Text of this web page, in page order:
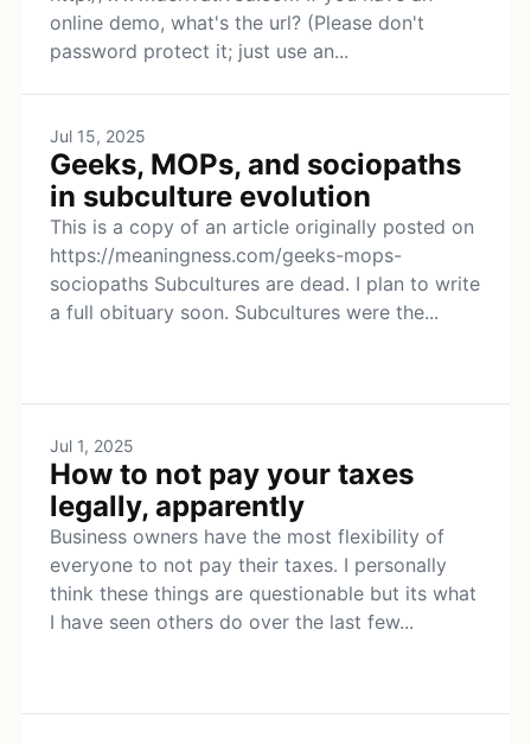
online demo, what's the url? (Please don't
password protect it; just use an...
Jul 15, 2025
Geeks, MOPs, and sociopaths
in subculture evolution
This is a copy of an article originally posted on
https://meaningness.com/geeks-mops-
sociopaths Subcultures are dead. I plan to write
a full obituary soon. Subcultures were the...
Jul 1, 2025
How to not pay your taxes
legally, apparently
Business owners have the most flexibility of
everyone to not pay their taxes. I personally
think these things are questionable but its what
I have seen others do over the last few...